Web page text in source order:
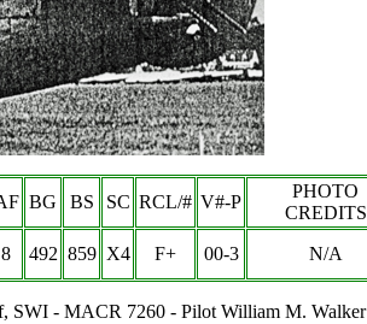
BG BS SC RCL/# V#-P
PHOTO
CREDITS
8 492 859 X4 F+ 00-3 N/A
SWI - MACR 7260 - Pilot William M. Walker